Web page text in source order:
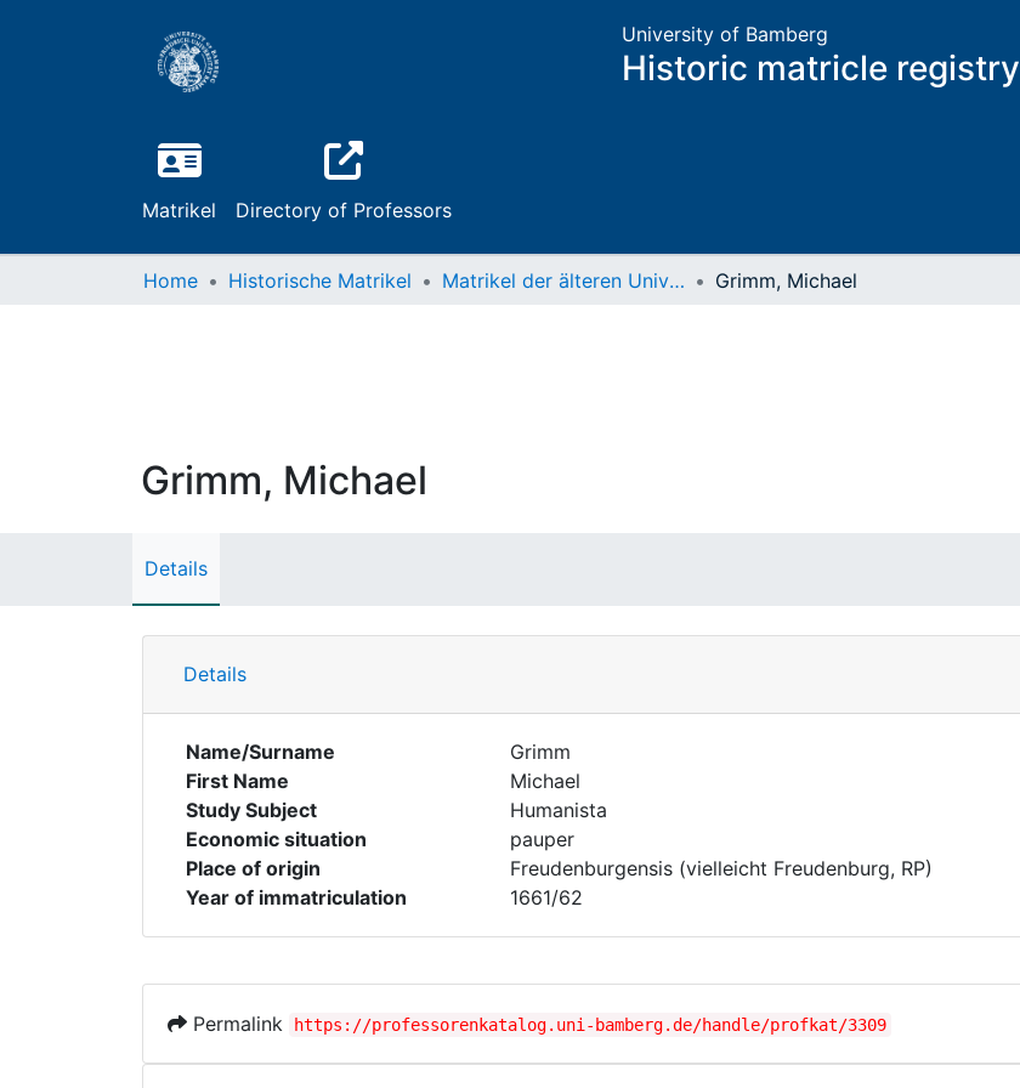
University of Bamberg
Historic matricle registry
Matrikel Directory of Professors
Home Historische Matrikel Matrikel der älteren Universität Grimm, Michael
Grimm, Michael
Details
Details
Name/Surname
Grimm
First Name
Michael
Study Subject
Humanista
Economic situation
pauper
Place of origin
Freudenburgensis (vielleicht Freudenburg, RP)
Year of immatriculation
1661/62
Permalink https://professorenkatalog.uni-bamberg.de/handle/profkat/3309